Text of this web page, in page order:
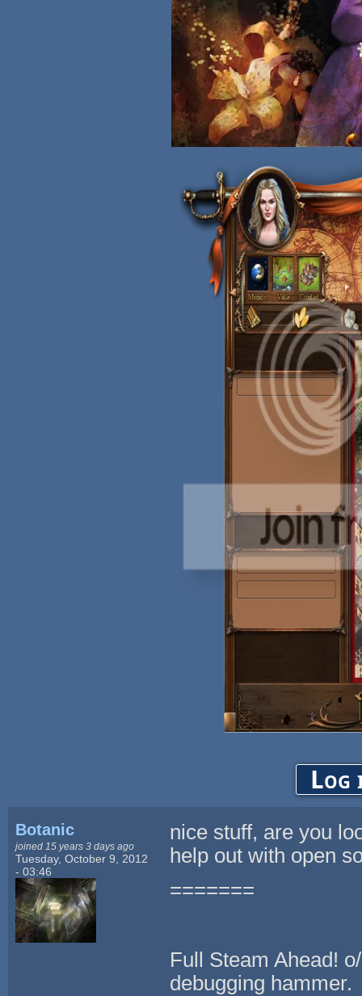
Log
Botanic
joined 15 years 3 days ago
Tuesday, October 9, 2012
- 03:46
nice stuff, are you
help out with open
=======
Full Steam Ahead!
debugging hammer.